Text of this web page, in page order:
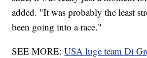
added. "It was probably the least
been going into a race."
SEE MORE:USA luge team Di